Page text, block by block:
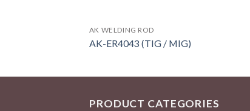
AK WELDING ROD
AK-ER4043 (TIG / MIG)
PRODUCT CATEGORIES